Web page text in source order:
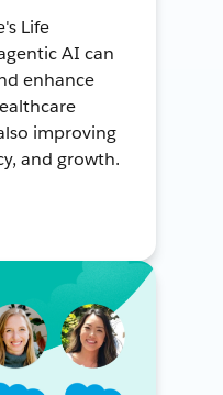
Life
AI can
enhance
improving
and growth.